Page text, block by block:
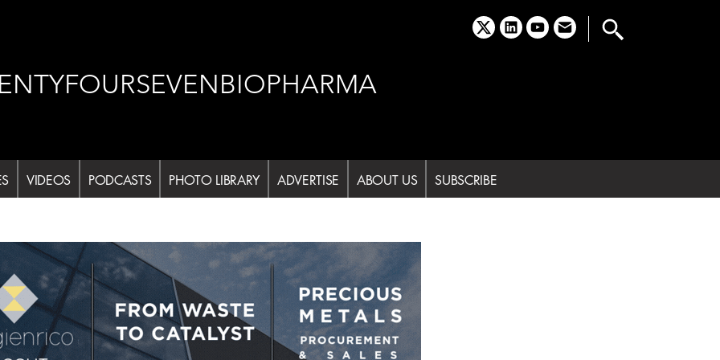
x linkedinyoutubeemail
VIDEOS PODCASTS PHOTO LIBRARY ADVERTISE ABOUT US SUBSCRIBE